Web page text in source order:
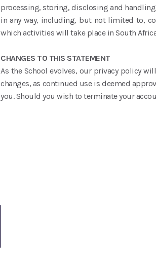
processing, storing, disclosing and
in any way, including, but not limited to,
which activities will take place in South
CHANGES TO THIS STATEMENT
As the School evolves, our privacy policy
changes, as continued use is deemed
you. Should you wish to terminate your